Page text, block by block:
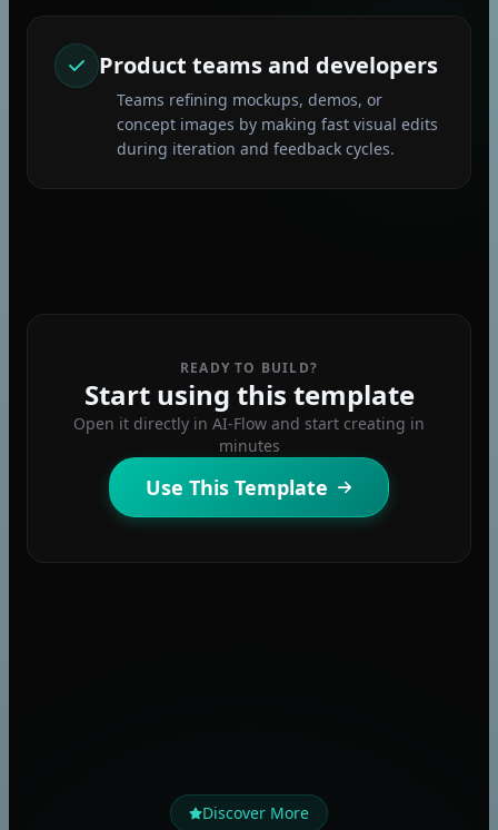
Product teams and developers
Teams refining mockups, demos, or
concept images by making fast visual edits
during iteration and feedback cycles.
READY TO BUILD?
Start using this template
Open it directly in AI-Flow and start creating in
minutes
Use This Template
Discover More